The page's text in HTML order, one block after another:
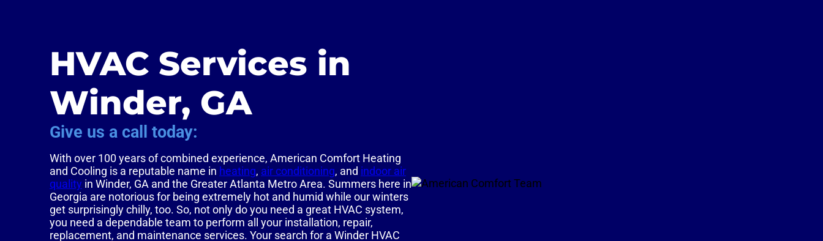
HVAC Services in
Winder, GA
Give us a call today:
With over 100 years of combined experience, American Comfort Heating
and Cooling is a reputable name in heating, air conditioning, and indoor air
quality in Winder, GA and the Greater Atlanta Metro Area. Summers here in
Georgia are notorious for being extremely hot and humid while our winters
get surprisingly chilly, too. So, not only do you need a great HVAC system,
you need a dependable team to perform all your installation, repair,
replacement, and maintenance services. Your search for a Winder HVAC